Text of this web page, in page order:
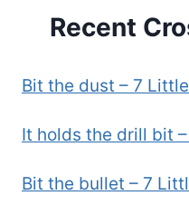
Recent
Bit the dust – 7
It holds the drill bit
Bit the bullet – 7